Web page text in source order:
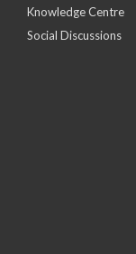
Knowledge Centre
Social Discussions